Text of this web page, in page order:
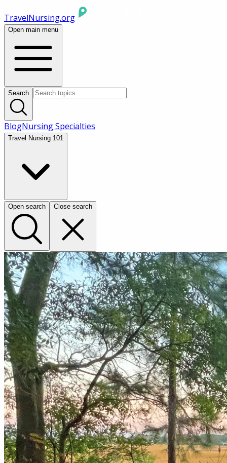
TravelNursing.org
Open main menu
Search
BlogNursing Specialties
Travel Nursing 101
Open search Close search